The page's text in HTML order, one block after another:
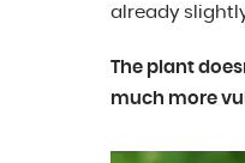
already
The plant
much more